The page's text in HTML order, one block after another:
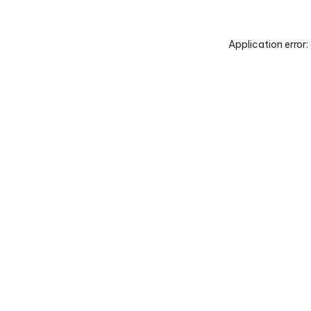
Application